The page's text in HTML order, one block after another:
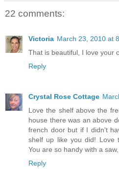
22 comments:
Victoria March 23, 2010 at
That is beautiful, I love your
Reply
Crystal Rose Cottage
Love the shelf above the
house there was an above
french door but if I didn't
shelf up like you did! Love
You are so handy with a
Reply